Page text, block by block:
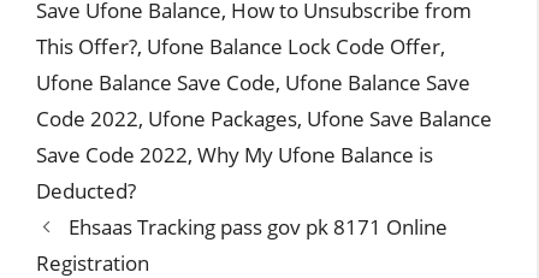
Save Ufone Balance, How to Unsubscribe from
This Offer?, Ufone Balance Lock Code Offer,
Ufone Balance Save Code, Ufone Balance Save
Code 2022, Ufone Packages, Ufone Save Balance
Save Code 2022, Why My Ufone Balance is
Deducted?
Ehsaas Tracking pass gov pk 8171 Online
Registration